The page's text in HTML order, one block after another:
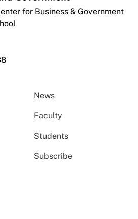
for Business & Government
News
Faculty
Students
Subscribe